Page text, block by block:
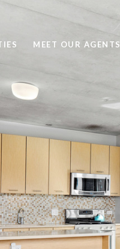
MEET OUR AGENTS